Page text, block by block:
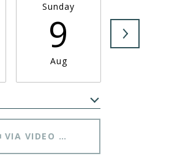
Sunday
9
Aug
VIA VIDEO CHAT